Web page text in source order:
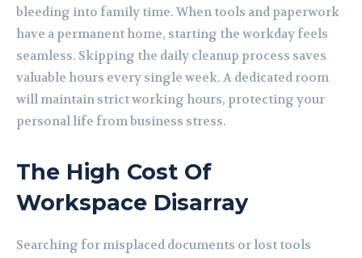
bleeding into family time. When tools and paperwork
have a permanent home, starting the workday feels
seamless. Skipping the daily cleanup process saves
valuable hours every single week. A dedicated room
will maintain strict working hours, protecting your
personal life from business stress.
The High Cost Of
Workspace Disarray
Searching for misplaced documents or lost tools